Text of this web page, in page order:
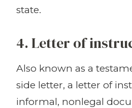
state.
4. Letter of
Also known as a
side letter, a letter of
informal, nonlegal